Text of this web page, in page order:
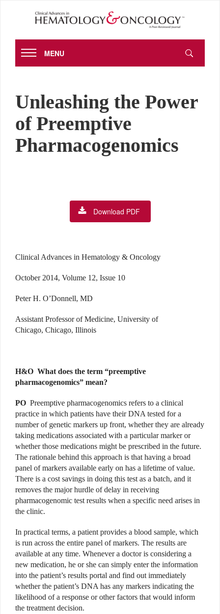
MENU
Unleashing the Power
of Preemptive
Pharmacogenomics
Download PDF
Clinical Advances in Hematology & Oncology
October 2014, Volume 12, Issue 10
Peter H. O’Donnell, MD
Assistant Professor of Medicine, University of
Chicago, Chicago, Illinois
H&O What does the term “preemptive
pharmacogenomics” mean?
PO Preemptive pharmacogenomics refers to a clinical
practice in which patients have their DNA tested for a
number of genetic markers up front, whether they are already
taking medications associated with a particular marker or
whether those medications might be prescribed in the future.
The rationale behind this approach is that having a broad
panel of markers available early on has a lifetime of value.
There is a cost savings in doing this test as a batch, and it
removes the major hurdle of delay in receiving
pharmacogenomic test results when a specific need arises in
the clinic.
In practical terms, a patient provides a blood sample, which
is run across the entire panel of markers. The results are
available at any time. Whenever a doctor is considering a
new medication, he or she can simply enter the information
into the patient’s results portal and find out immediately
whether the patient’s DNA has any markers indicating the
likelihood of a response or other factors that would inform
the treatment decision.